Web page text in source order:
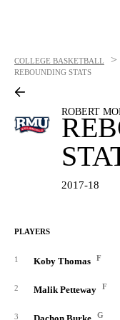
COLLEGE BASKETBALL >
REBOUNDING STATS
ROBERT
2017-18
PLAYERS
1 Koby Thomas F
2 Malik Petteway F
3 G